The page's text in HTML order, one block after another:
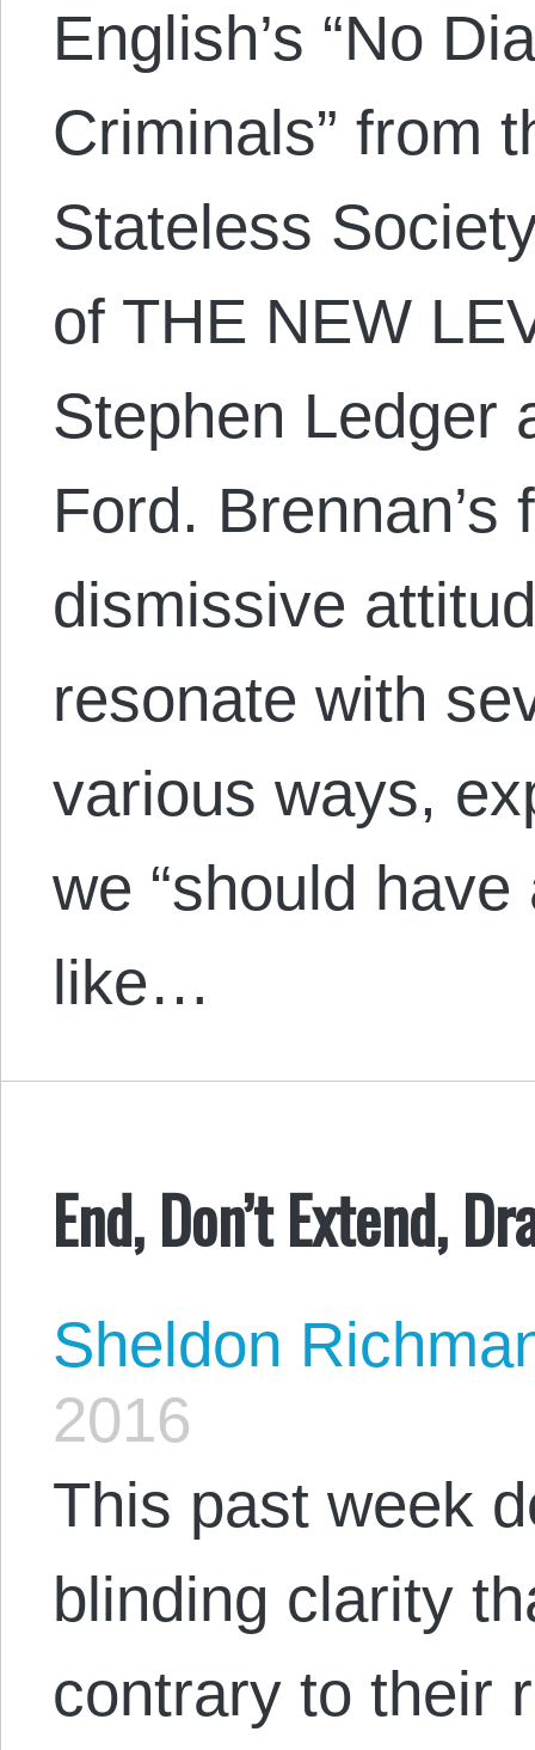
English’s “No
Criminals” from
Stateless
of THE NEW
Stephen Ledger
Ford. Brennan’s
dismissive
resonate with
various ways,
we “should
like…
End, Don’t Extend,
Sheldon
2016
This past week
blinding clarity
contrary to their